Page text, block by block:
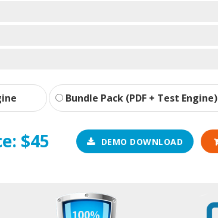
Bundle Pack (PDF + Test Engine)
$45 DEMO DOWNLOAD